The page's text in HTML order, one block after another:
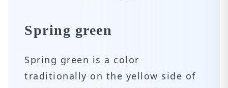
Spring green
Spring green is a color
traditionally on the yellow side of